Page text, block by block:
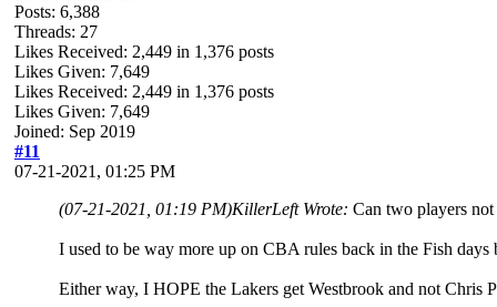
Posts: 6,388
Threads: 27
Likes Received: 2,449 in 1,376 posts
Likes Given: 7,649
Likes Received: 2,449 in 1,376 posts
Likes Given: 7,649
Joined: Sep 2019
#11
07-21-2021, 01:25 PM
(07-21-2021, 01:19 PM)KillerLeft Wrote: Can two players
I used to be way more up on CBA rules back in the Fish
Either way, I HOPE the Lakers get Westbrook and not Chris